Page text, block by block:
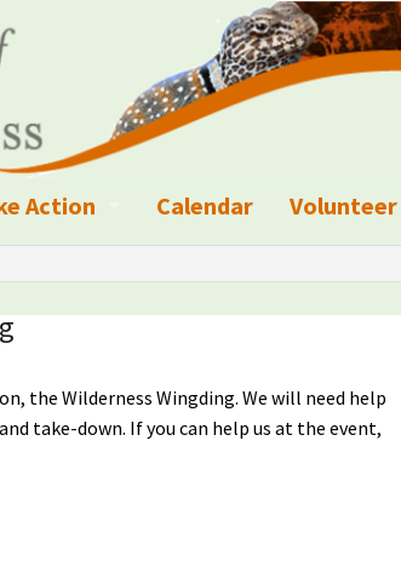
and Conservation Areas
Action
a Letter to the Editor
up to get Updates
Calendar
Volunteer
the Wilderness Wingding. We will need help
take-down. If you can help us at the event,